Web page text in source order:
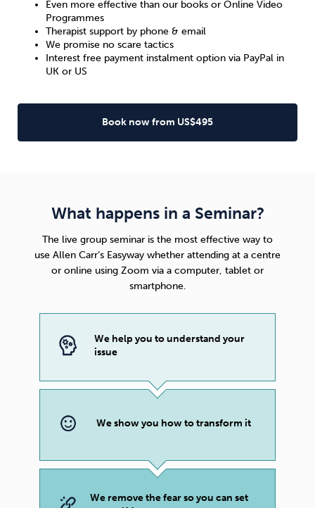
Even more effective than our books or Online Video
Programmes
Therapist support by phone & email
We promise no scare tactics
Interest free payment instalment option via PayPal in
UK or US
Book now from US$495
What happens in a Seminar?
The live group seminar is the most effective way to
use Allen Carr’s Easyway whether attending at a centre
or online using Zoom via a computer, tablet or
smartphone.
We help you to understand your
issue
We show you how to transform it
We remove the fear so you can set